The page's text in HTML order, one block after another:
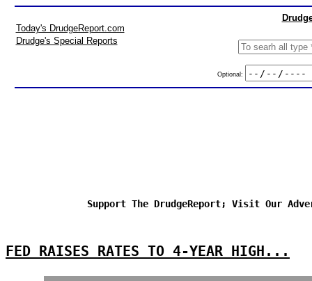
Today's DrudgeReport.com
Drudge's Special Reports
Optional:
Support The DrudgeReport; Visit Our
FED RAISES RATES TO 4-YEAR HIGH...